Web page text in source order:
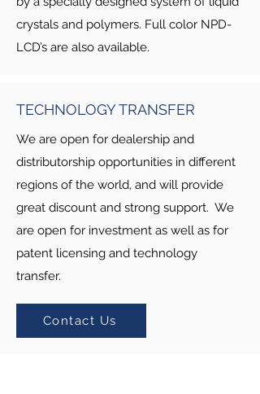
crystals and polymers. Full color NPD-
LCD’s are also available.
TECHNOLOGY TRANSFER
We are open for dealership and
distributorship opportunities in different
regions of the world, and will provide
great discount and strong support. We
are open for investment as well as for
patent licensing and technology
transfer.
Contact Us